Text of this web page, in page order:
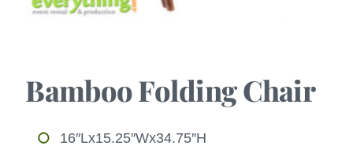
Bamboo Folding Chair
16″Lx15.25″Wx34.75″H